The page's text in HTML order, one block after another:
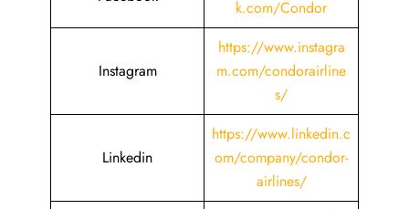
k.com/Condor
Instagram
https://www.instagra
m.com/condorairline
s/
Linkedin
https://www.linkedin.c
om/company/condor-
airlines/